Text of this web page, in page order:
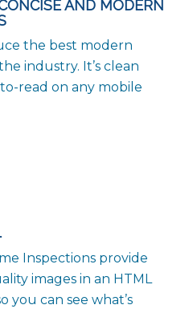
AND MODERN
the best modern
industry. It’s clean
read on any mobile
Inspections provide
images in an HTML
you can see what’s